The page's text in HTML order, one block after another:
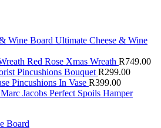
Ultimate Cheese & Wine
Red Rose Xmas Wreath R749.00
Pincushions Bouquet R299.00
Pincushions In Vase R399.00
Marc Jacobs Perfect Spoils Hamper